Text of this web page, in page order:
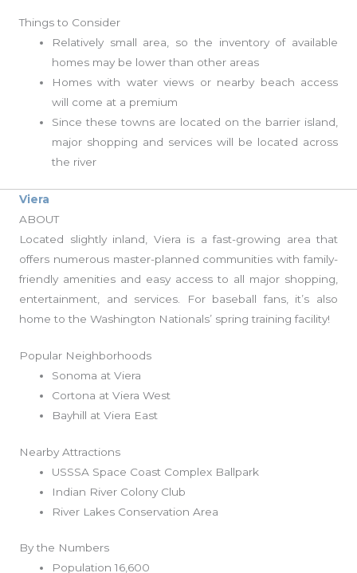
Things to Consider
Relatively small area, so the inventory of available
homes may be lower than other areas
Homes with water views or nearby beach access
will come at a premium
Since these towns are located on the barrier island,
major shopping and services will be located across
the river
Viera
ABOUT
Located slightly inland, Viera is a fast-growing area that
offers numerous master-planned communities with family-
friendly amenities and easy access to all major shopping,
entertainment, and services. For baseball fans, it’s also
home to the Washington Nationals’ spring training facility!
Popular Neighborhoods
Sonoma at Viera
Cortona at Viera West
Bayhill at Viera East
Nearby Attractions
USSSA Space Coast Complex Ballpark
Indian River Colony Club
River Lakes Conservation Area
By the Numbers
Population 16,600